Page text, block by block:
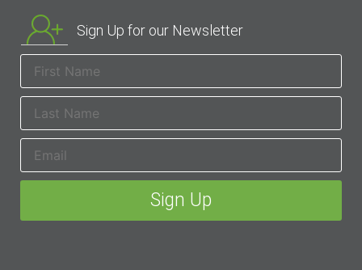
Sign Up for our Newsletter